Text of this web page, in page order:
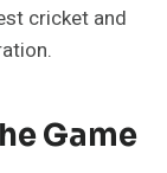
cricket and
Game